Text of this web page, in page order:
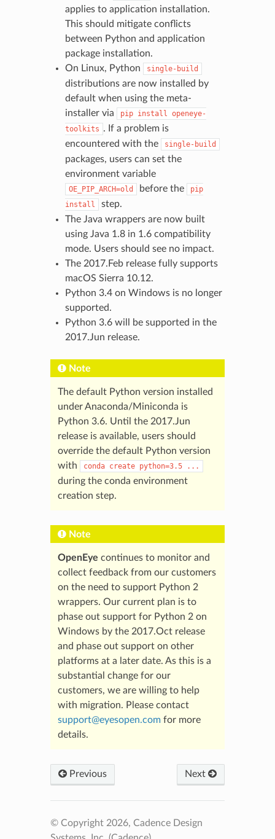
applies to application installation.
This should mitigate conflicts
between Python and application
package installation.
On Linux, Python
single-build
distributions are now installed by
default when using the meta-
installer via
pip install openeye-
toolkits . If a problem is
encountered with the
single-build
packages, users can set the
environment variable
OE_PIP_ARCH=old before the
pip
install
step.
The Java wrappers are now built
using Java 1.8 in 1.6 compatibility
mode. Users should see no impact.
The 2017.Feb release fully supports
macOS Sierra 10.12.
Python 3.4 on Windows is no longer
supported.
Python 3.6 will be supported in the
2017.Jun release.
Note
The default Python version installed
under Anaconda/Miniconda is
Python 3.6. Until the 2017.Jun
release is available, users should
override the default Python version
with
conda create python=3.5 ...
during the conda environment
creation step.
Note
OpenEye continues to monitor and
collect feedback from our customers
on the need to support Python 2
wrappers. Our current plan is to
phase out support for Python 2 on
Windows by the 2017.Oct release
and phase out support on other
platforms at a later date. As this is a
substantial change for our
customers, we are willing to help
with migration. Please contact
support@eyesopen.comfor more
details.
Previous Next
© Copyright 2026, Cadence Design